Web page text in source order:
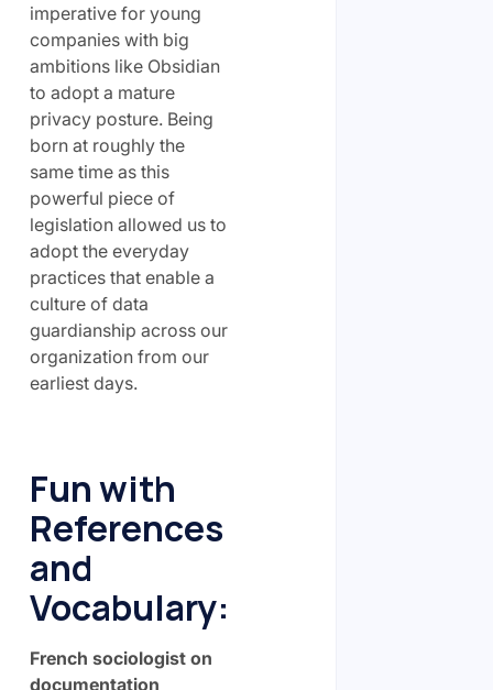
imperative for young
companies with big
ambitions like Obsidian
to adopt a mature
privacy posture. Being
born at roughly the
same time as this
powerful piece of
legislation allowed us to
adopt the everyday
practices that enable a
culture of data
guardianship across our
organization from our
earliest days.
Fun with
References
and
Vocabulary:
French sociologist on
documentation